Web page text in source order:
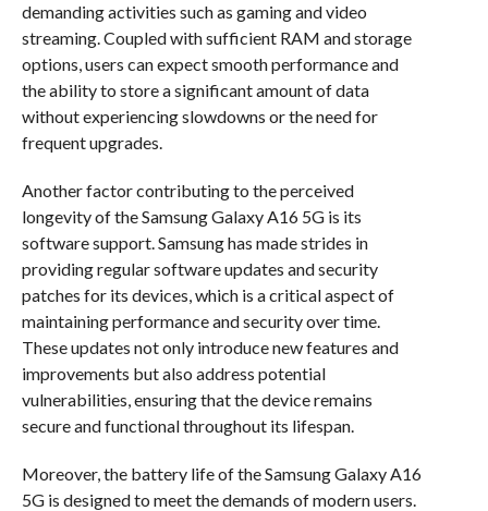
demanding activities such as gaming and video
streaming. Coupled with sufficient RAM and storage
options, users can expect smooth performance and
the ability to store a significant amount of data
without experiencing slowdowns or the need for
frequent upgrades.
Another factor contributing to the perceived
longevity of the Samsung Galaxy A16 5G is its
software support. Samsung has made strides in
providing regular software updates and security
patches for its devices, which is a critical aspect of
maintaining performance and security over time.
These updates not only introduce new features and
improvements but also address potential
vulnerabilities, ensuring that the device remains
secure and functional throughout its lifespan.
Moreover, the battery life of the Samsung Galaxy A16
5G is designed to meet the demands of modern users.